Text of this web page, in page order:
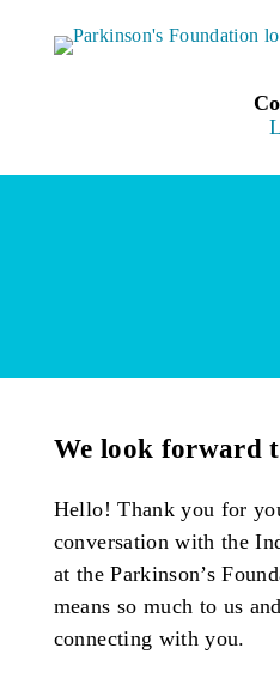
We look forward
Hello! Thank you for
conversation with the
at the Parkinson’s
means so much to us
connecting with you.